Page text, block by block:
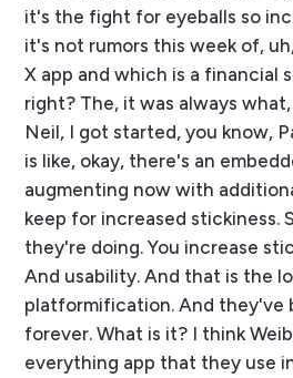
it's the fight for eyeballs so
it's not rumors this week of,
X app and which is a financial
right? The, it was always
Neil, I got started, you know,
is like, okay, there's an
augmenting now with
keep for increased stickiness.
they're doing. You increase
And usability. And that is the
platformification. And they've
forever. What is it? I think
everything app that they use